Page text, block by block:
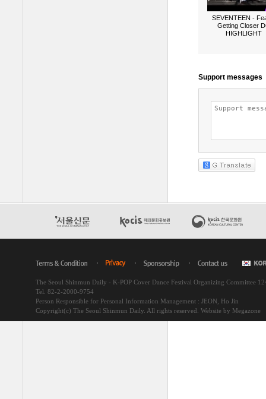
SEVENTEEN -
Getting Closer
HIGHLIGHT
The Seoul Shinmun Daily - K-POP Cover Dance Festival Organizing Committee
Tel. 82-2-2000-9754
Person Responsible for Personal Information Management : JEON, Ho Jin
Copyright(c) The Seoul Shinmun Daily. All rights reserved. Website by Megazone